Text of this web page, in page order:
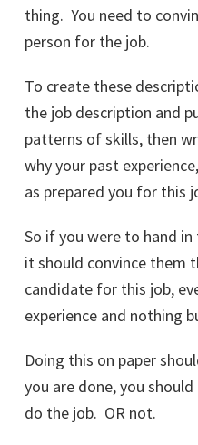
thing. You need to
person for the job.
To create these
the job description and
patterns of skills, then
why your past
as prepared you for this
So if you were to hand
it should convince them
candidate for this job,
experience and nothing
Doing this on paper
you are done, you
do the job. OR not.